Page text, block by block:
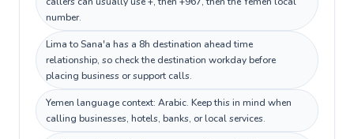
number.
Lima to Sana'a has a 8h destination ahead time
relationship, so check the destination workday before
placing business or support calls.
Yemen language context: Arabic. Keep this in mind when
calling businesses, hotels, banks, or local services.